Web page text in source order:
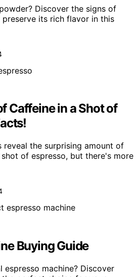
Discover the signs of
its rich flavor in this
Caffeine in a Shot of
reveal the surprising amount of
of espresso, but there's more
Buying Guide
espresso machine? Discover